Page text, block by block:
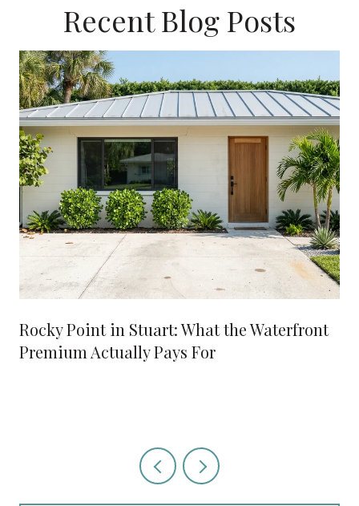
Recent Blog Posts
Rocky Point in Stuart: What the Waterfront
Premium Actually Pays For